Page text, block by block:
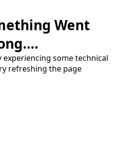
Went
some technical
refreshing the page